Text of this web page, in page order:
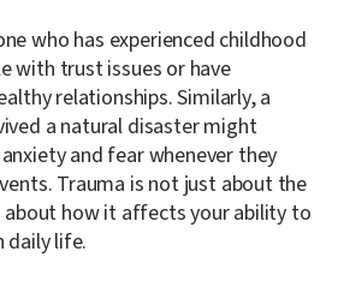
who has experienced childhood
with trust issues or have
relationships. Similarly, a
a natural disaster might
and fear whenever they
Trauma is not just about the
how it affects your ability to
daily life.